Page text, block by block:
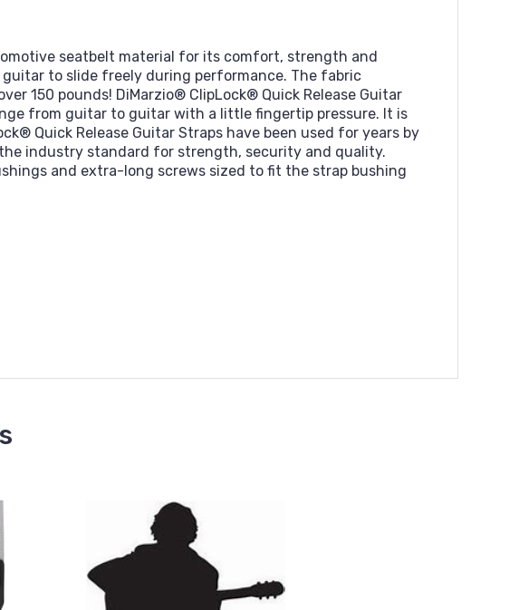
seatbelt material for its comfort, strength and
to slide freely during performance. The fabric
150 pounds! DiMarzio® ClipLock® Quick Release Guitar
from guitar to guitar with a little fingertip pressure. It is
Quick Release Guitar Straps have been used for years by
industry standard for strength, security and quality.
and extra-long screws sized to fit the strap bushing